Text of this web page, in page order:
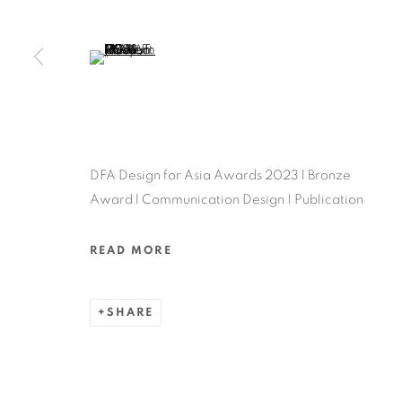
(View a larger image of thumbnail 5 )
DFA Design for Asia Awards 2023 l Bronze
Award l Communication Design | Publication
READ MORE
SHARE